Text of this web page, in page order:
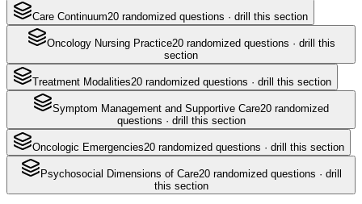
Care Continuum20 randomized questions · drill this section
Oncology Nursing Practice20randomized questions · drill this
section
Treatment Modalities20 randomized questions · drill this section
Symptom Management and Supportive Care20 randomized
questions · drill this section
Oncologic Emergencies20 randomized questions · drill this section
Psychosocial Dimensions of Care20randomized questions · drill
this section